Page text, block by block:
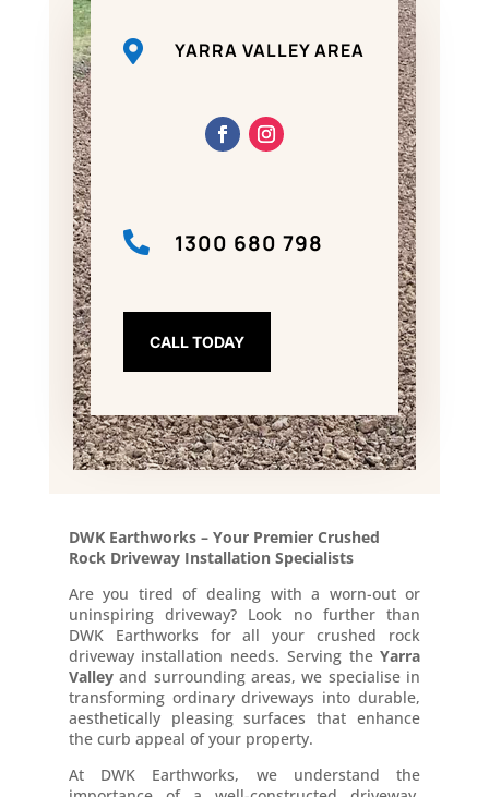
 YARRA VALLEY AREA
 1300 680 798
CALL TODAY
DWK Earthworks – Your Premier Crushed
Rock Driveway Installation Specialists
Are you tired of dealing with a worn-out or
uninspiring driveway? Look no further than
DWK Earthworks for all your crushed rock
driveway installation needs. Serving theYarra
Valleyand surrounding areas, we specialise in
transforming ordinary driveways into durable,
aesthetically pleasing surfaces that enhance
the curb appeal of your property.
At DWK Earthworks, we understand the